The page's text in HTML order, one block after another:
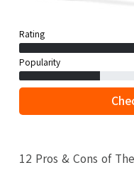
Rating
Popularity
12 Pros & Cons of